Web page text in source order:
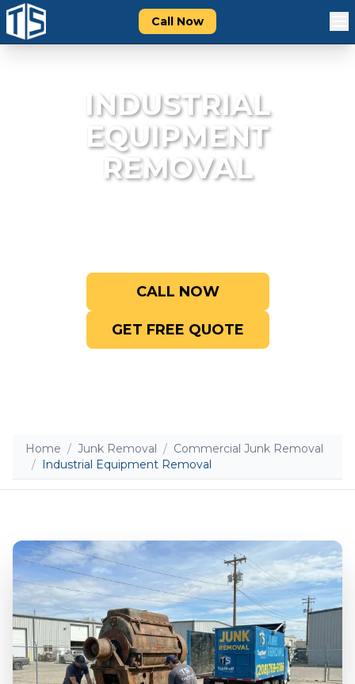
Call Now
INDUSTRIAL
EQUIPMENT
REMOVAL
CALL NOW
GET FREE QUOTE
Add photos (optional - helps with accurate
quotes)
Home / Junk Removal / Commercial Junk Removal
/ Industrial Equipment Removal